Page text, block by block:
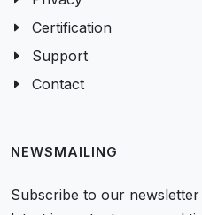
Privacy
Certification
Support
Contact
NEWSMAILING
Subscribe to our